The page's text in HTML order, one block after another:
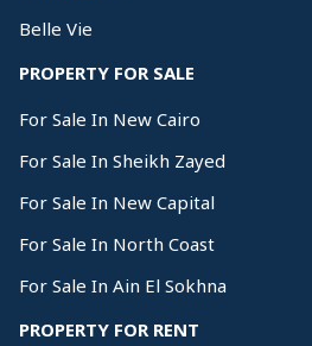
Belle Vie
PROPERTY FOR SALE
For Sale In New Cairo
For Sale In Sheikh Zayed
For Sale In New Capital
For Sale In North Coast
For Sale In Ain El Sokhna
PROPERTY FOR RENT